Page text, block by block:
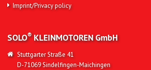
Imprint/Privacy policy
SOLO®KLEINMOTORENGmbH
Stuttgarter Straße 41
D-71069 Sindelfingen-Maichingen